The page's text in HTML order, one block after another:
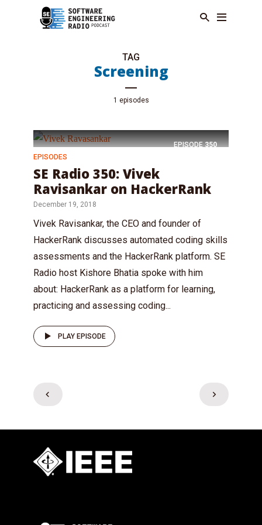
TAG
Screening
1 episodes
EPISODE 350
EPISODES
SE Radio 350: Vivek
Ravisankar on HackerRank
December 19, 2018
Vivek Ravisankar, the CEO and founder of
HackerRank discusses automated coding skills
assessments and the HackerRank platform. SE
Radio host Kishore Bhatia spoke with him
about: HackerRank as a platform for learning,
practicing and assessing coding...
PLAY EPISODE